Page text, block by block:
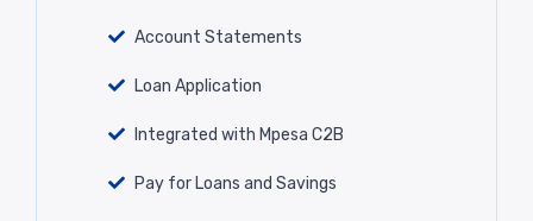
Account Statements
Loan Application
Integrated with Mpesa C2B
Pay for Loans and Savings